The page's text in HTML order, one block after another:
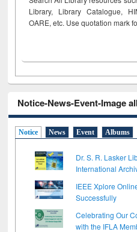
Library, Library Catalogue,
OARE, etc. Use quotation mark
Notice-News-Event-Image
Notice News Event Albums
Dr. S. R. Lasker
International
IEEE Xplore
Successfully
Celebrating Our
with the IFLA